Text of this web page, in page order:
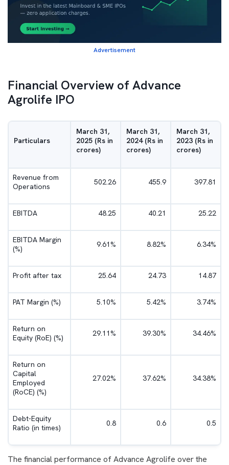
Advertisement
Financial Overview of Advance
Agrolife IPO
Particulars
March 31,
2025 (Rs in
crores)
March 31,
2024 (Rs in
crores)
March 31,
2023 (Rs in
crores)
Revenue from
Operations
502.26 455.9 397.81
EBITDA 48.25 40.21 25.22
EBITDA Margin
(%)
9.61% 8.82% 6.34%
Profit after tax 25.64 24.73 14.87
PAT Margin (%) 5.10% 5.42% 3.74%
Return on
Equity (RoE) (%)
29.11% 39.30% 34.46%
Return on
Capital
Employed
(RoCE) (%)
27.02% 37.62% 34.38%
Debt-Equity
Ratio (in times)
0.8 0.6 0.5
The financial performance of Advance Agrolife over the